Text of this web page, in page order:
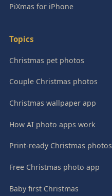
PiXmas for iPhone
Topics
Christmas pet photos
Couple Christmas photos
Christmas wallpaper app
How AI photo apps work
Print-ready Christmas photos
Free Christmas photo app
Baby first Christmas